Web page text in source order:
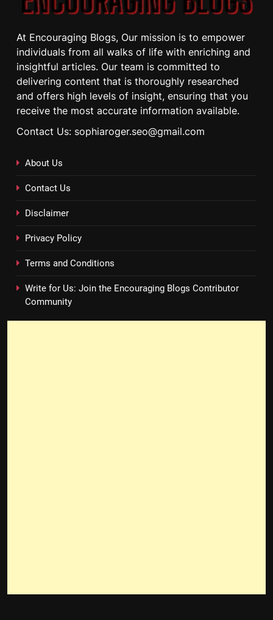
At Encouraging Blogs, Our mission is to empower
individuals from all walks of life with enriching and
insightful articles. Our team is committed to
delivering content that is thoroughly researched
and offers high levels of insight, ensuring that you
receive the most accurate information available.
Contact Us: sophiaroger.seo@gmail.com
About Us
Contact Us
Disclaimer
Privacy Policy
Terms and Conditions
Write for Us: Join the Encouraging Blogs Contributor
Community